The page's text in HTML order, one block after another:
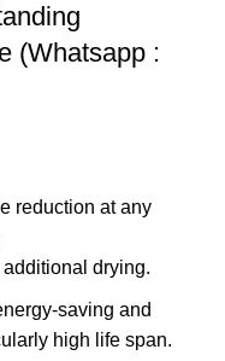
(Whatsapp :
reduction at any
drying.
saving and
high life span.